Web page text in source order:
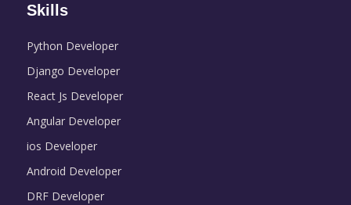
Skills
Python Developer
Django Developer
React Js Developer
Angular Developer
ios Developer
Android Developer
DRF Developer